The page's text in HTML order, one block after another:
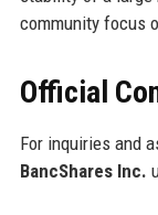
community focus
Official
For inquiries and
BancShares Inc.